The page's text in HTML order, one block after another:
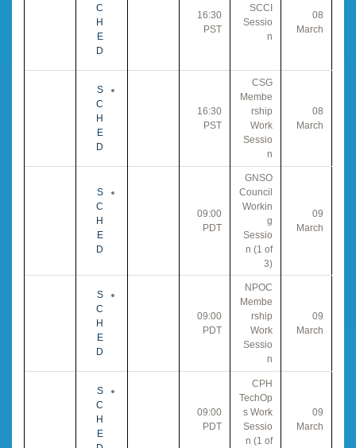
08
March
SCCI
Sessio
n
16:30
PST
C
H
E
D
08
March
CSG
Membe
rship
Work
Sessio
n
16:30
PST
S
C
H
E
D
09
March
GNSO
Council
Workin
g
Sessio
n (1 of
3)
09:00
PDT
S
C
H
E
D
09
March
NPOC
Membe
rship
Work
Sessio
n
09:00
PDT
S
C
H
E
D
09
March
CPH
TechOp
s Work
Sessio
n (1 of
09:00
PDT
S
C
H
E